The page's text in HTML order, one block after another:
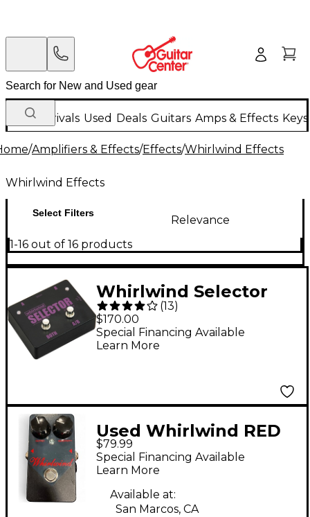
New Arrivals Used Deals Guitars Amps & Effects
/Amplifiers & Effects/Effects/Whirlwind Effects
Whirlwind Effects
Select Filters
Relevance
1-16 out of 16 products
Whirlwind Selector
A/B Box
(13)
$170.00
Special Financing Available
Learn More
Used Whirlwind RED
BOX COMPRESSOR
Pedal
$79.99
Special Financing Available
Learn More
Available at:
San Marcos, CA